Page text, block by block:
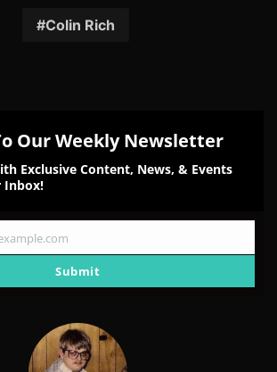
Facebook
TwitterRedditPinterest
Colin Rich
Our Weekly Newsletter
Exclusive Content, News, & Events
Inbox!
Submit